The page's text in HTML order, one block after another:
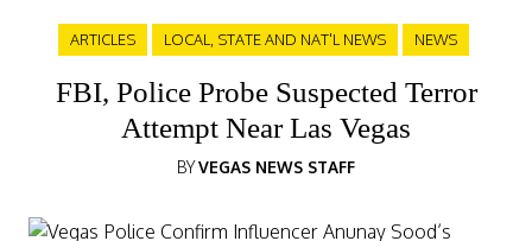
ARTICLES LOCAL, STATE AND NAT'L NEWS NEWS
FBI, Police Probe Suspected Terror
Attempt Near Las Vegas
BYVEGAS NEWS STAFF